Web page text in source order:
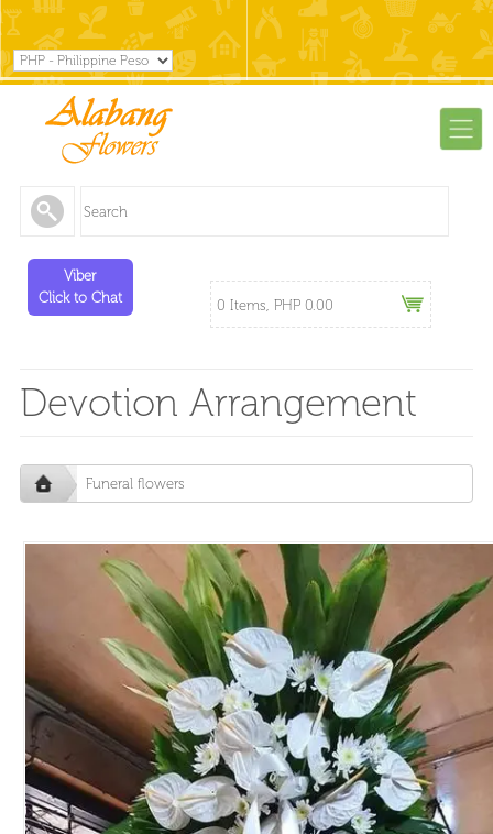
Viber
Click to Chat
0 Items, PHP 0.00
Devotion Arrangement
Funeral flowers